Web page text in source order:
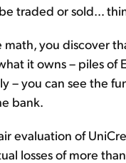
traded or sold…
you discover
it owns – piles
– you can see the
bank.
evaluation of
losses of more